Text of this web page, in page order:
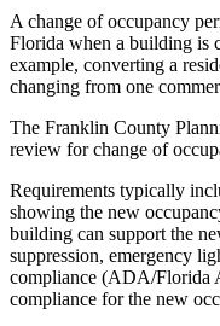
A change of occupancy
Florida when a building is
example, converting a
changing from one
The Franklin County
review for change of
Requirements typically
showing the new
building can support the
suppression, emergency
compliance (ADA/Florida
compliance for the new